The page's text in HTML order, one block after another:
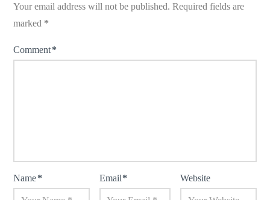
Your email address will not be published. Required fields are
marked *
Comment*
Name* Email* Website